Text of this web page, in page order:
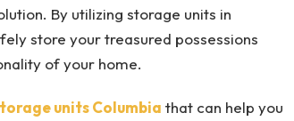
By utilizing storage units in
store your treasured possessions
of your home.
units Columbia that can help you